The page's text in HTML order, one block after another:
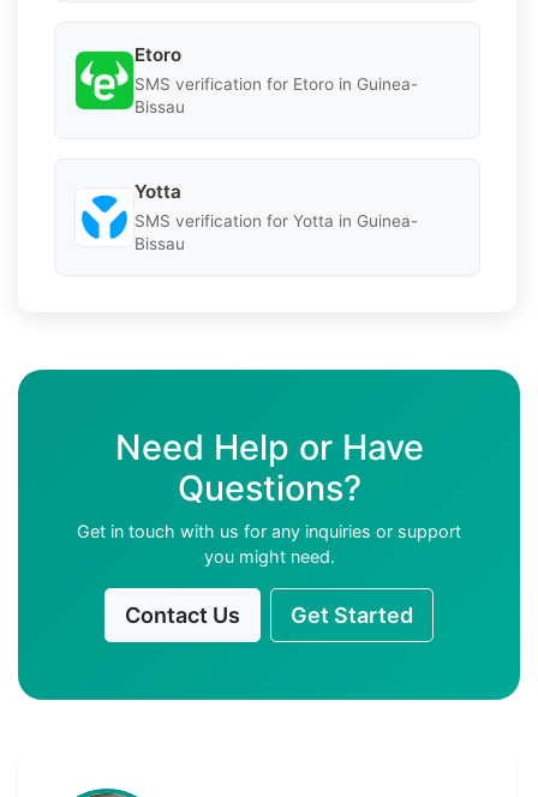
Etoro
SMS verification for Etoro in Guinea-
Bissau
Yotta
SMS verification for Yotta in Guinea-
Bissau
Need Help or Have
Questions?
Get in touch with us for any inquiries or support
you might need.
Contact Us Get Started